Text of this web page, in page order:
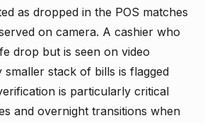
as dropped in the POS matches
on camera. A cashier who
drop but is seen on video
smaller stack of bills is flagged
is particularly critical
and overnight transitions when